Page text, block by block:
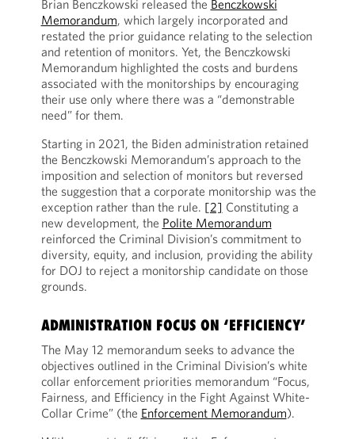
Brian Benczkowski released the Benczkowski
Memorandum, which largely incorporated and
restated the prior guidance relating to the selection
and retention of monitors. Yet, the Benczkowski
Memorandum highlighted the costs and burdens
associated with the monitorships by encouraging
their use only where there was a “demonstrable
need” for them.
Starting in 2021, the Biden administration retained
the Benczkowski Memorandum’s approach to the
imposition and selection of monitors but reversed
the suggestion that a corporate monitorship was the
exception rather than the rule. [2] Constituting a
new development, the Polite Memorandum
reinforced the Criminal Division’s commitment to
diversity, equity, and inclusion, providing the ability
for DOJ to reject a monitorship candidate on those
grounds.
ADMINISTRATION FOCUS ON ‘EFFICIENCY’
The May 12 memorandum seeks to advance the
objectives outlined in the Criminal Division’s white
collar enforcement priorities memorandum “Focus,
Fairness, and Efficiency in the Fight Against White-
Collar Crime” (the Enforcement Memorandum).